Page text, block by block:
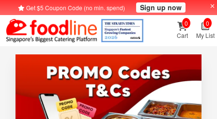
Get $5 Coupon Code (no min. spend) Sign up now
Cart
0
My List
0